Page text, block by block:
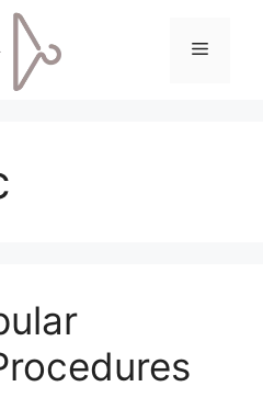
Menu